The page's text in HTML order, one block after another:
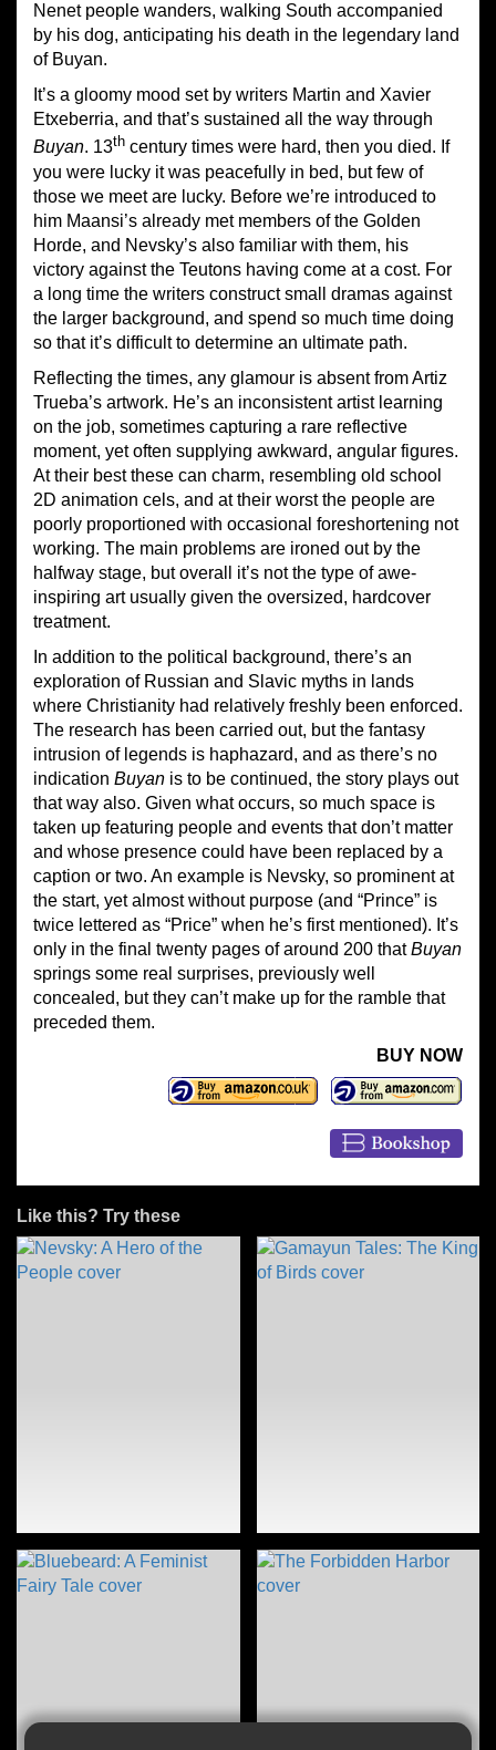
Nenet people wanders, walking South accompanied
by his dog, anticipating his death in the legendary land
of Buyan.
It’s a gloomy mood set by writers Martin and Xavier
Etxeberria, and that’s sustained all the way through
Buyan. 13th century times were hard, then you died. If
you were lucky it was peacefully in bed, but few of
those we meet are lucky. Before we’re introduced to
him Maansi’s already met members of the Golden
Horde, and Nevsky’s also familiar with them, his
victory against the Teutons having come at a cost. For
a long time the writers construct small dramas against
the larger background, and spend so much time doing
so that it’s difficult to determine an ultimate path.
Reflecting the times, any glamour is absent from Artiz
Trueba’s artwork. He’s an inconsistent artist learning
on the job, sometimes capturing a rare reflective
moment, yet often supplying awkward, angular figures.
At their best these can charm, resembling old school
2D animation cels, and at their worst the people are
poorly proportioned with occasional foreshortening not
working. The main problems are ironed out by the
halfway stage, but overall it’s not the type of awe-
inspiring art usually given the oversized, hardcover
treatment.
In addition to the political background, there’s an
exploration of Russian and Slavic myths in lands
where Christianity had relatively freshly been enforced.
The research has been carried out, but the fantasy
intrusion of legends is haphazard, and as there’s no
indication Buyan is to be continued, the story plays out
that way also. Given what occurs, so much space is
taken up featuring people and events that don’t matter
and whose presence could have been replaced by a
caption or two. An example is Nevsky, so prominent at
the start, yet almost without purpose (and “Prince” is
twice lettered as “Price” when he’s first mentioned). It’s
only in the final twenty pages of around 200 thatBuyan
springs some real surprises, previously well
concealed, but they can’t make up for the ramble that
preceded them.
BUY NOW
Like this? Try these